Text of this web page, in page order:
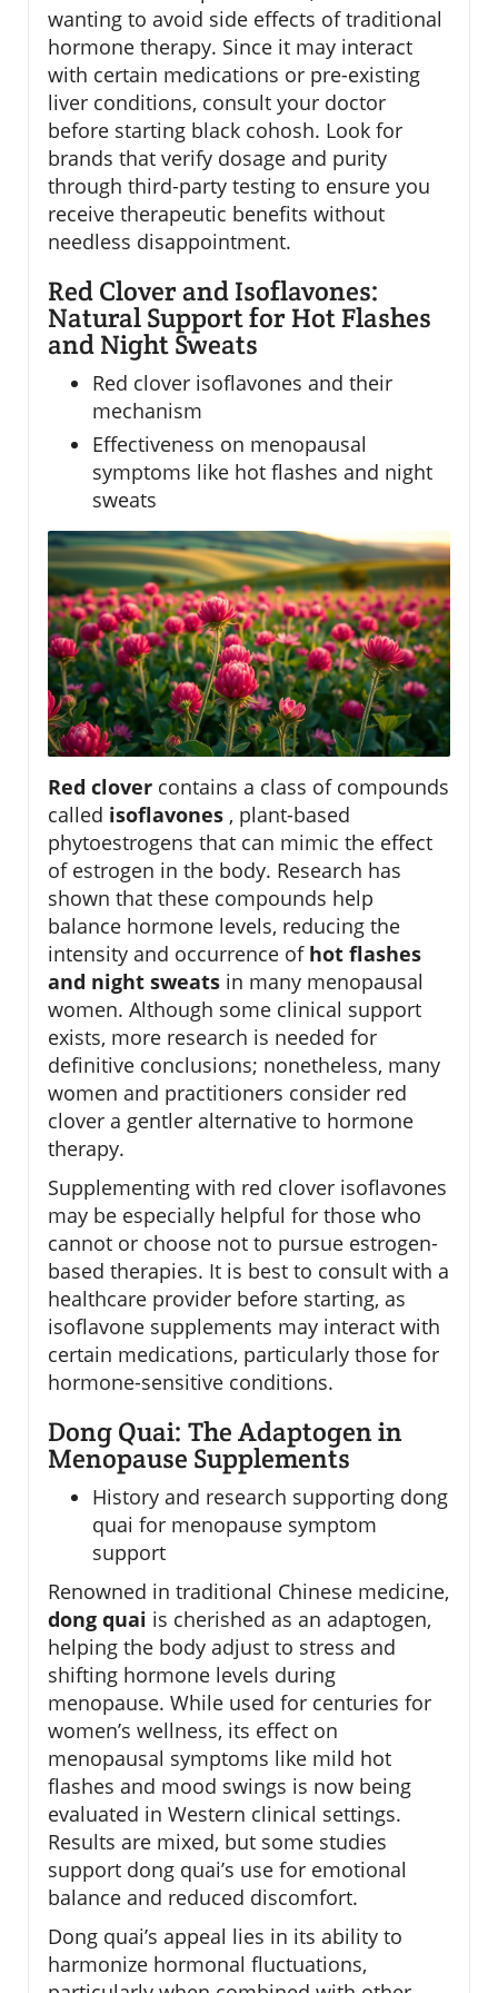
wanting to avoid side effects of traditional
hormone therapy. Since it may interact
with certain medications or pre-existing
liver conditions, consult your doctor
before starting black cohosh. Look for
brands that verify dosage and purity
through third-party testing to ensure you
receive therapeutic benefits without
needless disappointment.
Red Clover and Isoflavones:
Natural Support for Hot Flashes
and Night Sweats
Red clover isoflavones and their
mechanism
Effectiveness on menopausal
symptoms like hot flashes and night
sweats
Red clover contains a class of compounds
called isoflavones , plant-based
phytoestrogens that can mimic the effect
of estrogen in the body. Research has
shown that these compounds help
balance hormone levels, reducing the
intensity and occurrence of hot flashes
and night sweats in many menopausal
women. Although some clinical support
exists, more research is needed for
definitive conclusions; nonetheless, many
women and practitioners consider red
clover a gentler alternative to hormone
therapy.
Supplementing with red clover isoflavones
may be especially helpful for those who
cannot or choose not to pursue estrogen-
based therapies. It is best to consult with a
healthcare provider before starting, as
isoflavone supplements may interact with
certain medications, particularly those for
hormone-sensitive conditions.
Dong Quai: The Adaptogen in
Menopause Supplements
History and research supporting dong
quai for menopause symptom
support
Renowned in traditional Chinese medicine,
dong quai is cherished as an adaptogen,
helping the body adjust to stress and
shifting hormone levels during
menopause. While used for centuries for
women’s wellness, its effect on
menopausal symptoms like mild hot
flashes and mood swings is now being
evaluated in Western clinical settings.
Results are mixed, but some studies
support dong quai’s use for emotional
balance and reduced discomfort.
Dong quai’s appeal lies in its ability to
harmonize hormonal fluctuations,